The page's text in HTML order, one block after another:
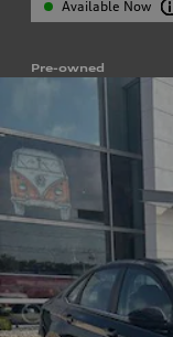
Available Now
Pre-owned